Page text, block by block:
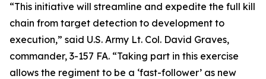
“This initiative will streamline and expedite the full kill
chain from target detection to development to
execution,” said U.S. Army Lt. Col. David Graves,
commander, 3-157 FA. “Taking part in this exercise
allows the regiment to be a ‘fast-follower’ as new